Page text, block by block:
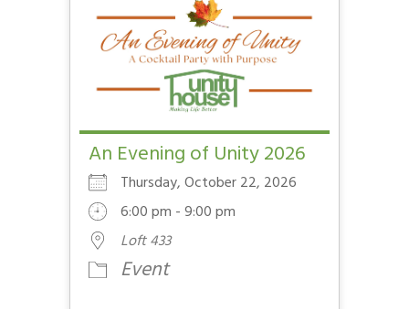
An Evening of Unity 2026
Thursday, October 22, 2026
6:00 pm - 9:00 pm
Loft 433
Event